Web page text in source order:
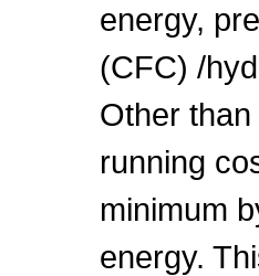
energy,
(CFC) /
Other
running
minimum
energy.